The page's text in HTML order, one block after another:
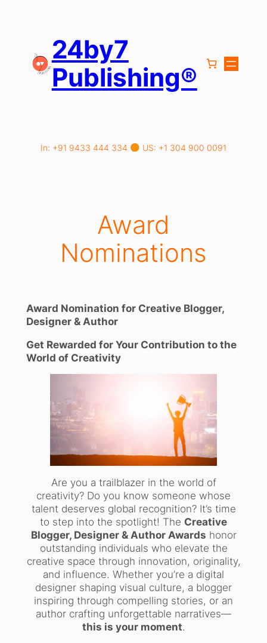
24by7
Publishing®
In: +91 9433 444 334 US: +1 304 900 0091
Award
Nominations
Award Nomination for Creative Blogger,
Designer & Author
Get Rewarded for Your Contribution to the
World of Creativity
Are you a trailblazer in the world of
creativity? Do you know someone whose
talent deserves global recognition? It’s time
to step into the spotlight! The Creative
Blogger, Designer & Author Awards honor
outstanding individuals who elevate the
creative space through innovation, originality,
and influence. Whether you’re a digital
designer shaping visual culture, a blogger
inspiring through compelling stories, or an
author crafting unforgettable narratives—
this is your moment.